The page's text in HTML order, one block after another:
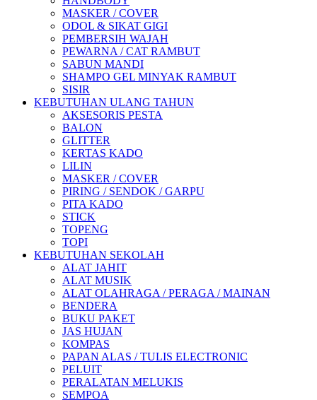
MASKER / COVER
ODOL & SIKAT GIGI
PEMBERSIH WAJAH
PEWARNA / CAT RAMBUT
SABUN MANDI
SHAMPO GEL MINYAK RAMBUT
SISIR
KEBUTUHAN ULANG TAHUN
AKSESORIS PESTA
BALON
GLITTER
KERTAS KADO
LILIN
MASKER / COVER
PIRING / SENDOK / GARPU
PITA KADO
STICK
TOPENG
TOPI
KEBUTUHAN SEKOLAH
ALAT JAHIT
ALAT MUSIK
ALAT OLAHRAGA / PERAGA / MAINAN
BENDERA
BUKU PAKET
JAS HUJAN
KOMPAS
PAPAN ALAS / TULIS ELECTRONIC
PELUIT
PERALATAN MELUKIS
SEMPOA